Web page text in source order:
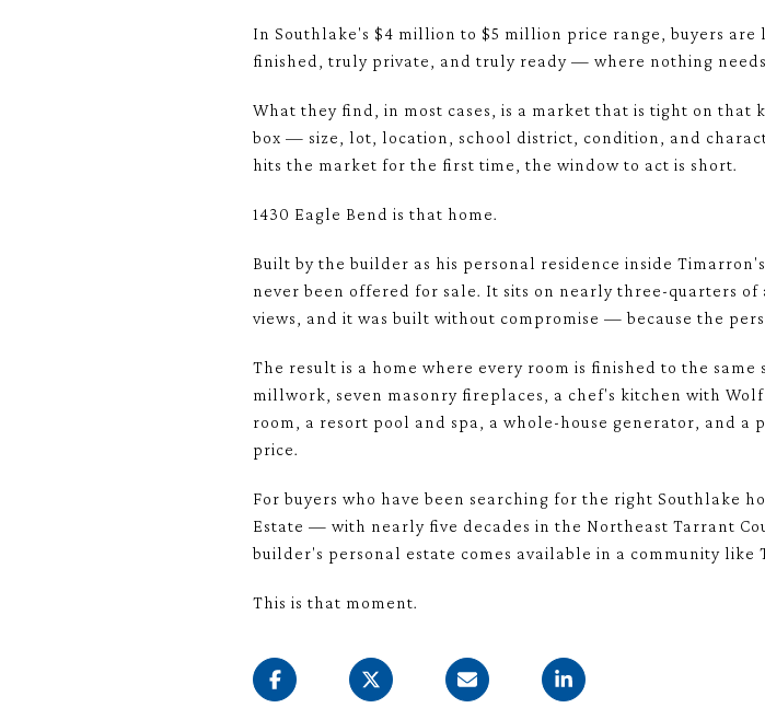
In Southlake's $4 million to $5 million price range, buyers
finished, truly private, and truly ready — where nothing
What they find, in most cases, is a market that is tight on
box — size, lot, location, school district, condition, and
hits the market for the first time, the window to act is short.
1430 Eagle Bend is that home.
Built by the builder as his personal residence inside
never been offered for sale. It sits on nearly three-quarters
views, and it was built without compromise — because the
The result is a home where every room is finished to the
millwork, seven masonry fireplaces, a chef's kitchen with
room, a resort pool and spa, a whole-house generator, and
price.
For buyers who have been searching for the right Southlake
Estate — with nearly five decades in the Northeast Tarrant
builder's personal estate comes available in a community
This is that moment.